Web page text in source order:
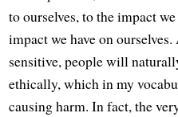
to ourselves, to the impact
impact we have on
sensitive, people will
ethically, which in my
causing harm. In fact, the